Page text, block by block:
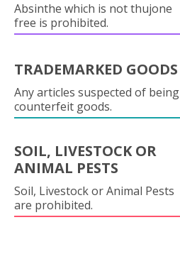
Absinthe which is not thujone
free is prohibited.
TRADEMARKED GOODS
Any articles suspected of being
counterfeit goods.
SOIL, LIVESTOCK OR
ANIMAL PESTS
Soil, Livestock or Animal Pests
are prohibited.